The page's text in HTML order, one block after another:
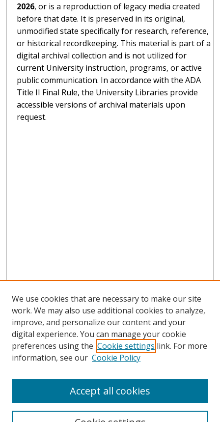
2026, or is a reproduction of legacy media created
before that date. It is preserved in its original,
unmodified state specifically for research, reference,
or historical recordkeeping. This material is part of a
digital archival collection and is not utilized for
current University instruction, programs, or active
public communication. In accordance with the ADA
Title II Final Rule, the University Libraries provide
accessible versions of archival materials upon
request.
Search
We use cookies that are necessary to make our site
work. We may also use additional cookies to analyze,
improve, and personalize our content and your
digital experience. You can manage your cookie
preferences using the Cookie settings link. For more
information, see our Cookie Policy
Accept all cookies